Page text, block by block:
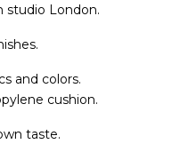
studio London.
and colors.
cushion.
taste.